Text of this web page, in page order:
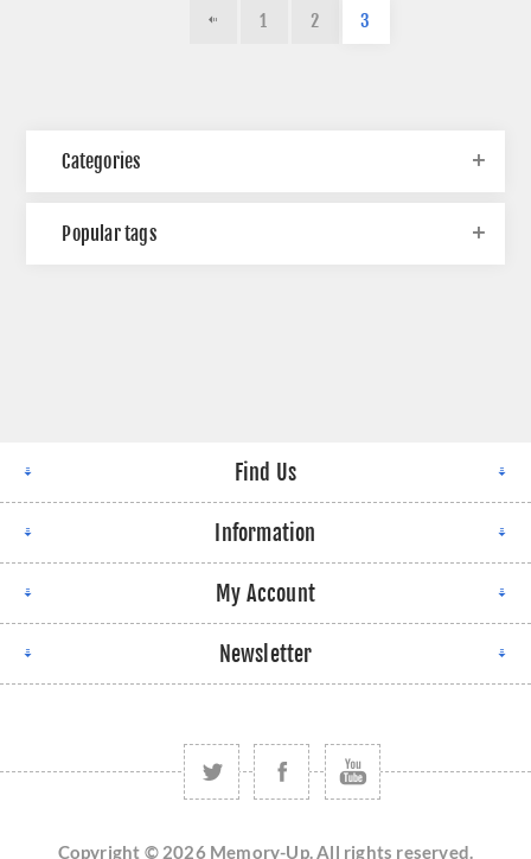
1 2 3
Categories
Popular tags
Find Us
Information
My Account
Newsletter
Copyright © 2026 Memory-Up. All rights reserved.